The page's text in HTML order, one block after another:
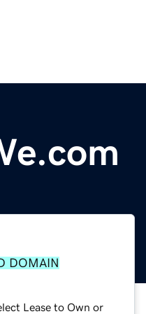
DOMAIN
Lease to Own or